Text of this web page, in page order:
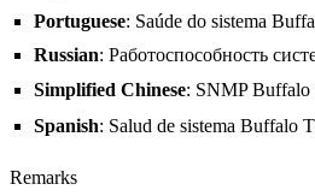
Portuguese: Saúde do sistema
Russian: Работоспособность
Simplified Chinese: SNMP
Spanish: Salud de sistema Buffalo
Remarks